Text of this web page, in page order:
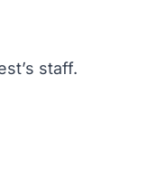
staff.